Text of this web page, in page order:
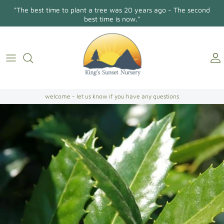
content
"The best time to plant a tree was 20 years ago - The second
best time is now."
Conifers/Evergreens
Camellia Japonica
Camellia Sasanqua
Hollies
Gallery
Directions
welcome - let us know if you have any questions